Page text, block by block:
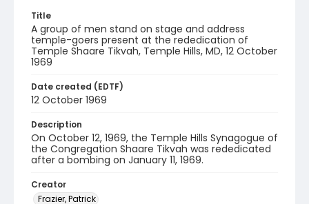
Title
A group of men stand on stage and address
temple-goers present at the rededication of
Temple Shaare Tikvah, Temple Hills, MD, 12 October
1969
Date created (EDTF)
12 October 1969
Description
On October 12, 1969, the Temple Hills Synagogue of
the Congregation Shaare Tikvah was rededicated
after a bombing on January 11, 1969.
Creator
Frazier, Patrick